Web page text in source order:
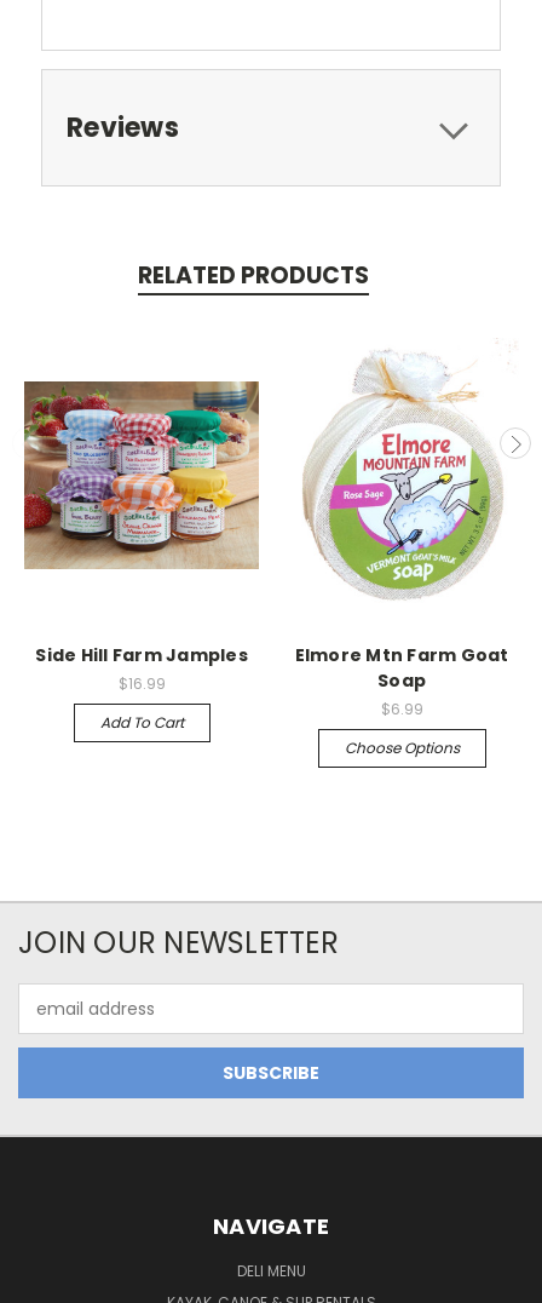
Reviews
RELATED PRODUCTS
Side Hill Farm Jamples
$16.99
Add To Cart
Elmore Mtn Farm Goat
Soap
$6.99
Choose Options
JOIN OUR NEWSLETTER
Address
NAVIGATE
DELI MENU